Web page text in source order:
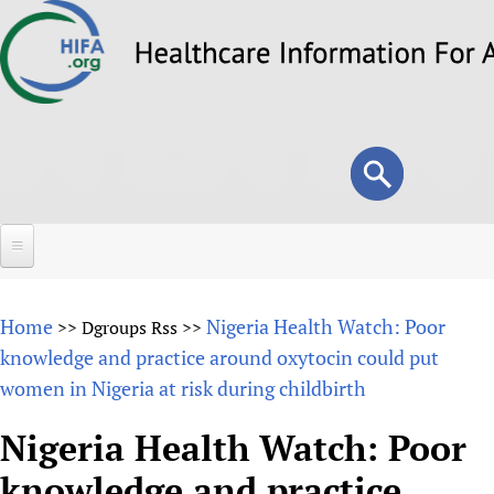
to
Search
form
Search
About
Overview
Why HIFA is needed
Vision and Strategy
Forums
HIFA (Healthcare Information For All)
How to use the HIFA forums
Projects
Home >> Dgroups Rss >> Nigeria Health Watch: Poor
knowledge and practice around oxytocin could put
women in Nigeria at risk during childbirth
Nigeria Health Watch: Poor